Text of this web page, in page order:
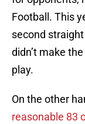
Football. This
second
didn’t make
play.
On the other
reasonable 83